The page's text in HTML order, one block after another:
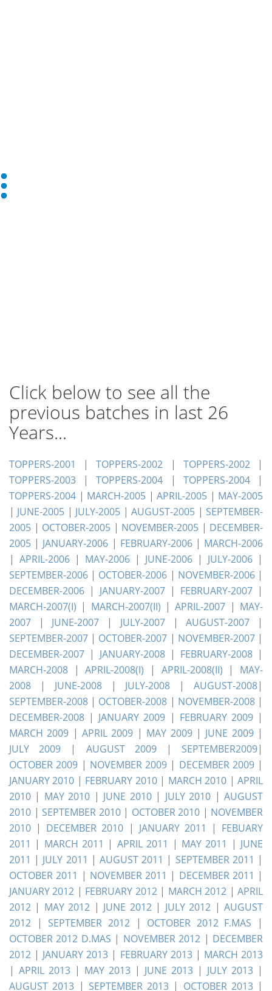
Click below to see all the
previous batches in last 26
Years...
TOPPERS-2001 |TOPPERS-2002 | TOPPERS-2002|
TOPPERS-2003 |TOPPERS-2004 | TOPPERS-2004|
TOPPERS-2004 | MARCH-2005 | APRIL-2005 | MAY-2005
| JUNE-2005 | JULY-2005 |AUGUST-2005 | SEPTEMBER-
2005 | OCTOBER-2005 | NOVEMBER-2005 | DECEMBER-
2005 | JANUARY-2006 | FEBRUARY-2006| MARCH-2006
| APRIL-2006 | MAY-2006 | JUNE-2006 | JULY-2006 |
SEPTEMBER-2006 | OCTOBER-2006 | NOVEMBER-2006|
DECEMBER-2006 | JANUARY-2007 | FEBRUARY-2007 |
MARCH-2007(I) | MARCH-2007(II) |APRIL-2007 | MAY-
2007 | JUNE-2007 | JULY-2007|AUGUST-2007 |
SEPTEMBER-2007 | OCTOBER-2007 | NOVEMBER-2007|
DECEMBER-2007 | JANUARY-2008 | FEBRUARY-2008 |
MARCH-2008
|APRIL-2008(I) | APRIL-2008(II) | MAY-
2008 | JUNE-2008| JULY-2008 |AUGUST-2008|
SEPTEMBER-2008 | OCTOBER-2008 | NOVEMBER-2008|
DECEMBER-2008 | JANUARY 2009 | FEBRUARY 2009|
MARCH 2009 |APRIL 2009 | MAY 2009| JUNE 2009|
JULY 2009 | AUGUST 2009| SEPTEMBER2009|
OCTOBER 2009 | NOVEMBER 2009 | DECEMBER 2009|
JANUARY 2010 | FEBRUARY 2010| MARCH 2010 |APRIL
2010 | MAY 2010 | JUNE 2010| JULY 2010 |AUGUST
2010 | SEPTEMBER 2010| OCTOBER 2010 | NOVEMBER
2010 | DECEMBER 2010 | JANUARY 2011 | FEBUARY
2011 | MARCH 2011 | APRIL 2011 | MAY 2011 | JUNE
2011 | JULY 2011 |AUGUST 2011 | SEPTEMBER 2011 |
OCTOBER 2011 | NOVEMBER 2011 | DECEMBER 2011 |
JANUARY 2012 | FEBRUARY 2012| MARCH 2012 |APRIL
2012 | MAY 2012 | JUNE 2012| JULY 2012 |AUGUST
2012 | SEPTEMBER 2012| OCTOBER 2012 F.MAS |
OCTOBER 2012 D.MAS | NOVEMBER 2012 | DECEMBER
2012 | JANUARY 2013 | FEBRUARY 2013| MARCH 2013
| APRIL 2013 | MAY 2013 | JUNE 2013 | JULY 2013 |
AUGUST 2013 | SEPTEMBER 2013 | OCTOBER 2013|